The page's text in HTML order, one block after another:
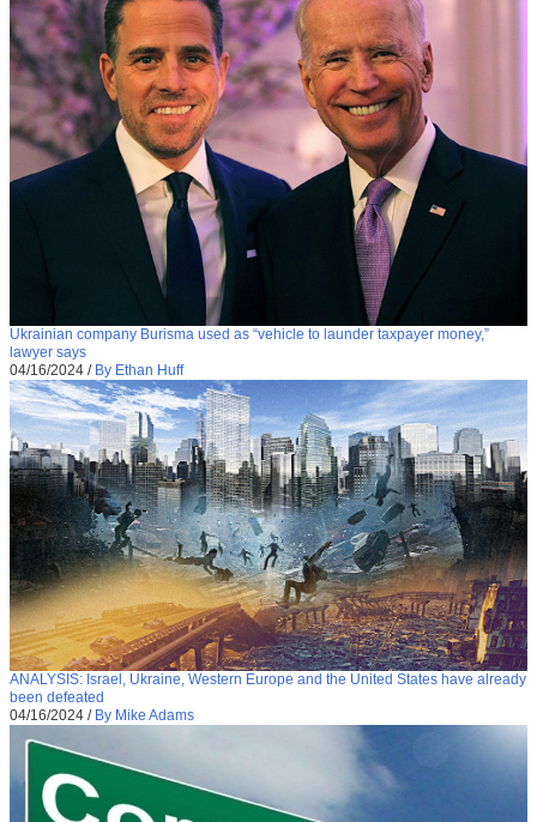
Ukrainian company Burisma used as “vehicle to launder taxpayer money,”
lawyer says
04/16/2024 / By Ethan Huff
ANALYSIS: Israel, Ukraine, Western Europe and the United States have already
been defeated
04/16/2024 / By Mike Adams